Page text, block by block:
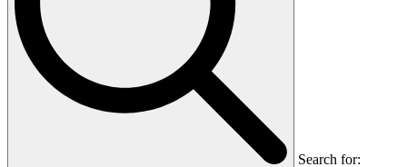
Search for: